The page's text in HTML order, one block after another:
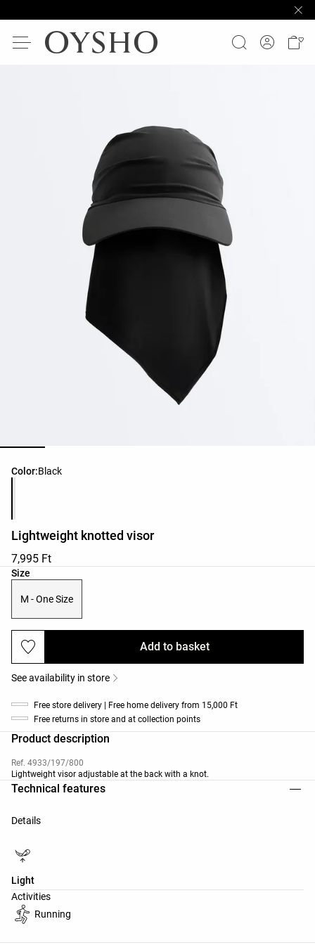
Color:Black
Product color list
Lightweight knotted visor
7,995 Ft
Size
Product size list
M - One Size
Add to basket
See availability in store
Free store delivery | Free home delivery from 15,000 Ft
Free returns in store and at collection points
Product description
Ref. 4933/197/800
Lightweight visor adjustable at the back with a knot.
Technical features
Details
Light
Activities
Running